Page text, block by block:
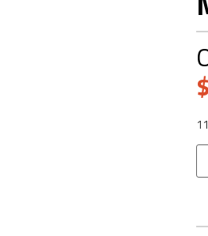
$